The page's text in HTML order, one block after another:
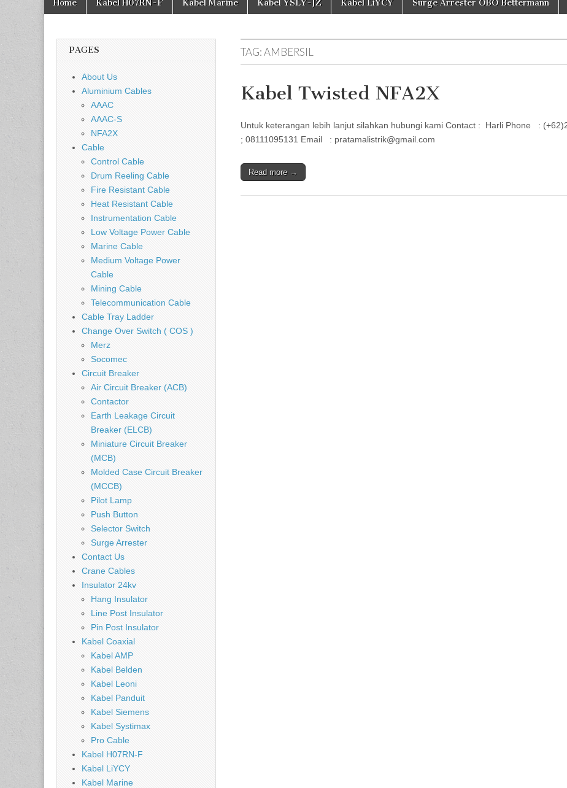
Home Kabel H07RN-F Kabel Marine Kabel YSLY-JZ Kabel LiYCY Surge Arrester OBO Bettermann
TAG:AMBERSIL
Kabel Twisted NFA2X
Untuk keterangan lebih lanjut silahkan hubungi kami Contact : Harli Phone :
; 08111095131 Email : pratamalistrik@gmail.com
Read more →
PAGES
About Us
Aluminium Cables
AAAC
AAAC-S
NFA2X
Cable
Control Cable
Drum Reeling Cable
Fire Resistant Cable
Heat Resistant Cable
Instrumentation Cable
Low Voltage Power Cable
Marine Cable
Medium Voltage Power
Cable
Mining Cable
Telecommunication Cable
Cable Tray Ladder
Change Over Switch ( COS )
Merz
Socomec
Circuit Breaker
Air Circuit Breaker (ACB)
Contactor
Earth Leakage Circuit
Breaker (ELCB)
Miniature Circuit Breaker
(MCB)
Molded Case Circuit Breaker
(MCCB)
Pilot Lamp
Push Button
Selector Switch
Surge Arrester
Contact Us
Crane Cables
Insulator 24kv
Hang Insulator
Line Post Insulator
Pin Post Insulator
Kabel Coaxial
Kabel AMP
Kabel Belden
Kabel Leoni
Kabel Panduit
Kabel Siemens
Kabel Systimax
Pro Cable
Kabel H07RN-F
Kabel LiYCY
Kabel Marine